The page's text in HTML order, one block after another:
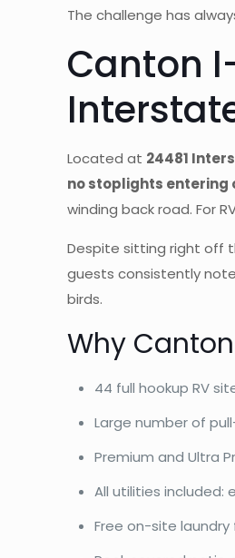
The challenge has
Canton
Located at 24481
no stoplights entering
winding back road. For
Despite sitting right off
guests consistently
birds.
Why
44 full hookup RV
Large number of
Premium and Ultra
All utilities included:
Free on-site laundry